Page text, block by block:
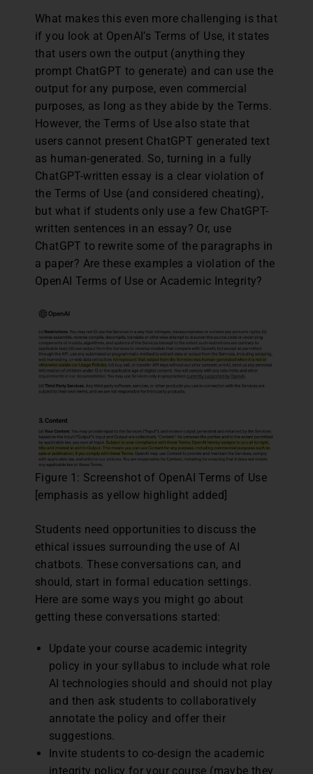
What makes this even more challenging is that
if you look at OpenAI’s Terms of Use, it states
that users own the output (anything they
prompt ChatGPT to generate) and can use the
output for any purpose, even commercial
purposes, as long as they abide by the Terms.
However, the Terms of Use also state that
users cannot present ChatGPT generated text
as human-generated. So, turning in a fully
ChatGPT-written essay is a clear violation of
the Terms of Use (and considered cheating),
but what if students only use a few ChatGPT-
written sentences in an essay? Or, use
ChatGPT to rewrite some of the paragraphs in
a paper? Are these examples a violation of the
OpenAI Terms of Use or Academic Integrity?
Figure 1: Screenshot of OpenAI Terms of Use
[emphasis as yellow highlight added]
Students need opportunities to discuss the
ethical issues surrounding the use of AI
chatbots. These conversations can, and
should, start in formal education settings.
Here are some ways you might go about
getting these conversations started:
Update your course academic integrity
policy in your syllabus to include what role
AI technologies should and should not play
and then ask students to collaboratively
annotate the policy and offer their
suggestions.
Invite students to co-design the academic
integrity policy for your course (maybe they